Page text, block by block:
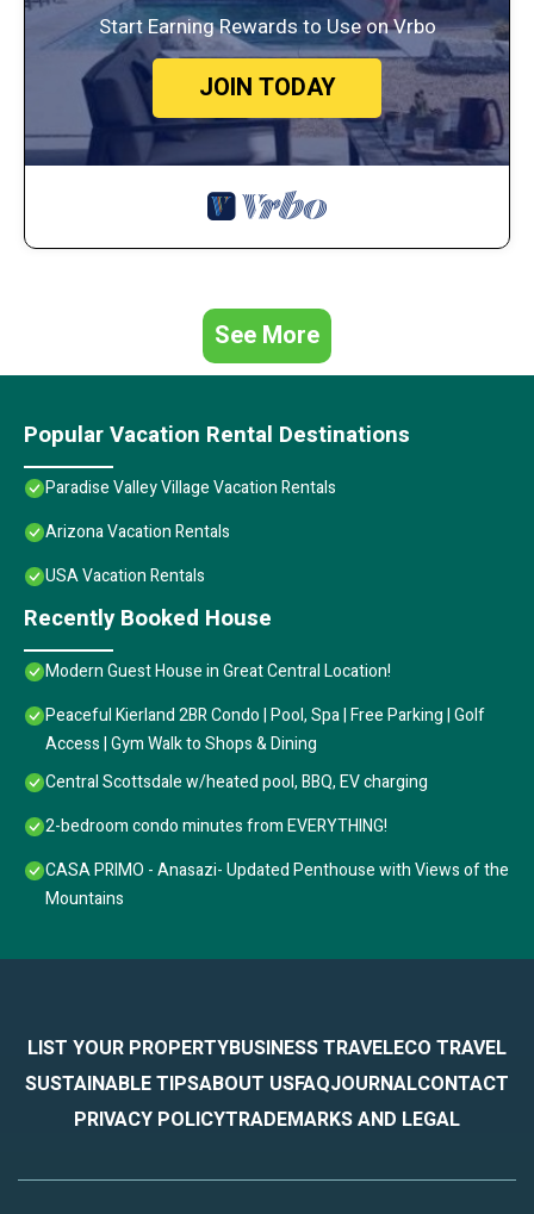
Start Earning Rewards to Use on Vrbo
JOIN TODAY
See More
Popular Vacation Rental Destinations
Paradise Valley Village Vacation Rentals
Arizona Vacation Rentals
USA Vacation Rentals
Recently Booked House
Modern Guest House in Great Central Location!
Peaceful Kierland 2BR Condo | Pool, Spa | Free Parking | Golf
Access | Gym Walk to Shops & Dining
Central Scottsdale w/heated pool, BBQ, EV charging
2-bedroom condo minutes from EVERYTHING!
CASA PRIMO - Anasazi- Updated Penthouse with Views of the
Mountains
LIST YOUR PROPERTYBUSINESS TRAVELECO TRAVEL
SUSTAINABLE TIPSABOUT USFAQJOURNALCONTACT
PRIVACY POLICYTRADEMARKS AND LEGAL